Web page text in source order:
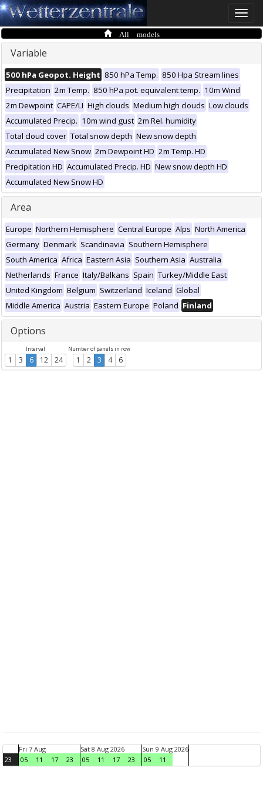
Toggle
All models
Variable
500 hPa Geopot. Height 850 hPa Temp. 850 Hpa Stream lines
Precipitation 2m Temp. 850 hPa pot. equivalent temp. 10m Wind
2m Dewpoint CAPE/LI High clouds Medium high clouds Low clouds
Accumulated Precip. 10m wind gust 2m Rel. humidity
Total cloud cover Total snow depth New snow depth
Accumulated New Snow 2m Dewpoint HD 2m Temp. HD
Precipitation HD Accumulated Precip. HD New snow depth HD
Accumulated New Snow HD
Area
Europe Northern Hemisphere Central Europe Alps North America
Germany Denmark Scandinavia Southern Hemisphere
South America Africa Eastern Asia Southern Asia Australia
Netherlands France Italy/Balkans Spain Turkey/Middle East
United Kingdom Belgium Switzerland Iceland Global
Middle America Austria Eastern Europe Poland Finland
Options
Interval
1 3 6 12 24
Number of panels in row
1 2 3 4 6
23
Fri 7 Aug
05
11 17 23
Sat 8 Aug 2026
05
11 17 23
Sun 9 Aug 2026
05
11